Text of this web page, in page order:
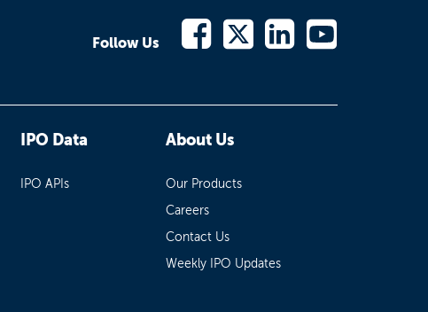
Follow Us
IPO Data
IPO APIs
About Us
Our Products
Careers
Contact Us
Weekly IPO Updates